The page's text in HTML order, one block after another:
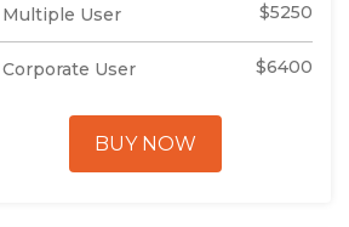
Multiple User $5250
Corporate User $6400
BUY NOW